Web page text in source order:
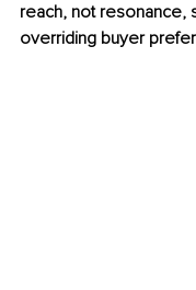
reach, not resonance,
overriding buyer